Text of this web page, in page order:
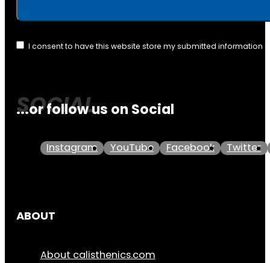
I consent to have this website store my submitted information
...or follow us on Social
Instagram YouTube Facebook Twitter
ABOUT
About calisthenics.com